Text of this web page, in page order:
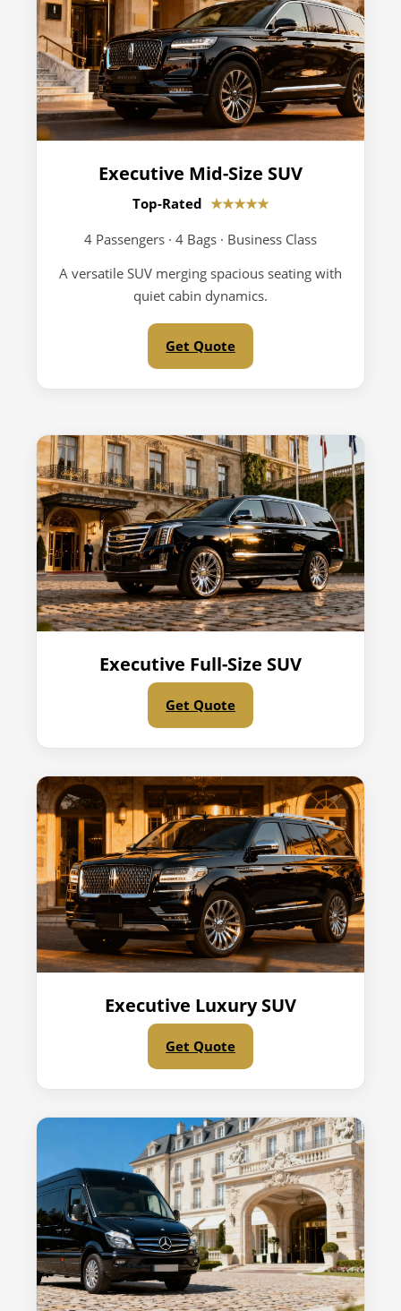
Executive Mid-Size SUV
Top-Rated ★★★★★
4 Passengers · 4 Bags · Business Class
A versatile SUV merging spacious seating with
quiet cabin dynamics.
Get Quote
Executive Full-Size SUV
Get Quote
Executive Luxury SUV
Get Quote